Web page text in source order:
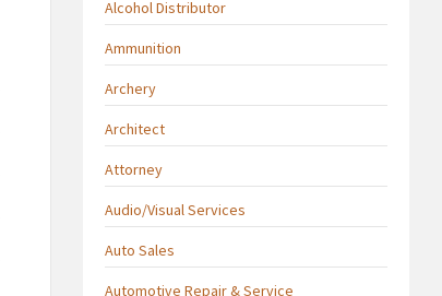
Alcohol Distributor
Ammunition
Archery
Architect
Attorney
Audio/Visual Services
Auto Sales
Automotive Repair & Service